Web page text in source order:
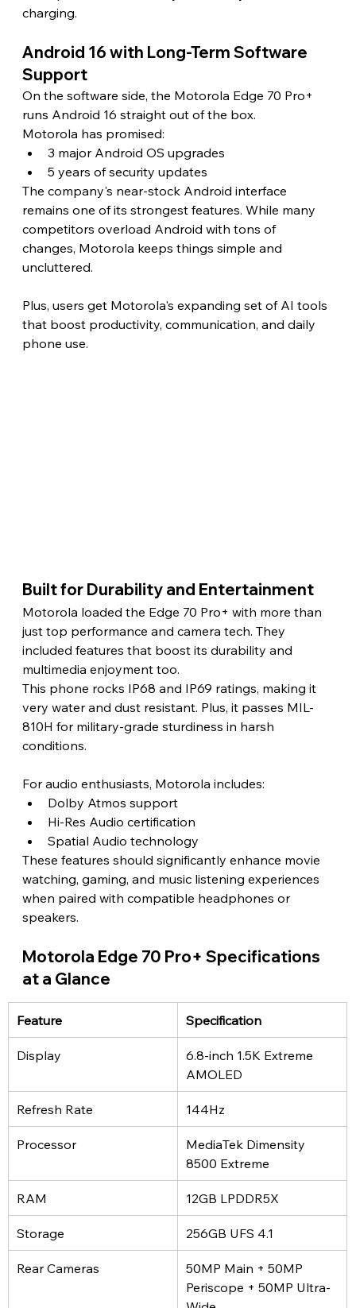
charging.
Android 16 with Long-Term Software
Support
On the software side, the Motorola Edge 70 Pro+
runs Android 16 straight out of the box.
Motorola has promised:
3 major Android OS upgrades
5 years of security updates
The company's near-stock Android interface
remains one of its strongest features. While many
competitors overload Android with tons of
changes, Motorola keeps things simple and
uncluttered.
Plus, users get Motorola's expanding set of AI tools
that boost productivity, communication, and daily
phone use.
Built for Durability and Entertainment
Motorola loaded the Edge 70 Pro+ with more than
just top performance and camera tech. They
included features that boost its durability and
multimedia enjoyment too.
This phone rocks IP68 and IP69 ratings, making it
very water and dust resistant. Plus, it passes MIL-
810H for military-grade sturdiness in harsh
conditions.
For audio enthusiasts, Motorola includes:
Dolby Atmos support
Hi-Res Audio certification
Spatial Audio technology
These features should significantly enhance movie
watching, gaming, and music listening experiences
when paired with compatible headphones or
speakers.
Motorola Edge 70 Pro+ Specifications
at a Glance
Feature Specification
Display
6.8-inch 1.5K Extreme
AMOLED
Refresh Rate 144Hz
Processor
MediaTek Dimensity
8500 Extreme
RAM 12GB LPDDR5X
Storage 256GB UFS 4.1
Rear Cameras
50MP Main + 50MP
Periscope + 50MP Ultra-